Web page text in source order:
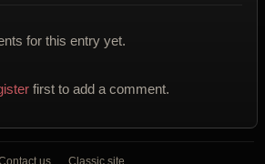
for this entry yet.
first to add a comment.
us Classic site